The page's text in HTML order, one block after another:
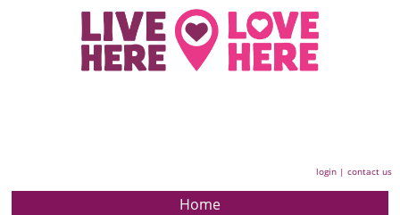
login |contact us
Home